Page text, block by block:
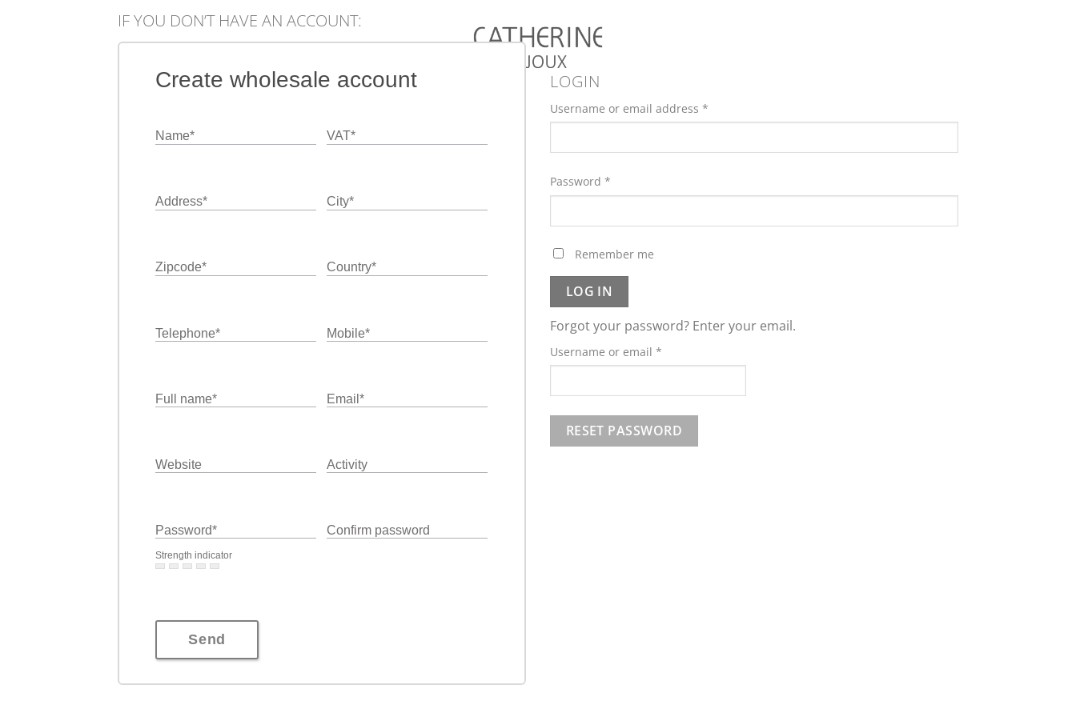
IF YOU DON’T HAVE AN ACCOUNT:
Create wholesale account
Name* VAT*
Address* City*
Zipcode* Country*
Telephone* Mobile*
Full name* Email *
Website Activity
Password*
Strength indicator
Confirm password
Send
LOGIN
Username or email address *
Password *
Remember me
LOG IN
Forgot your password? Enter your email.
Username or email *
RESET PASSWORD